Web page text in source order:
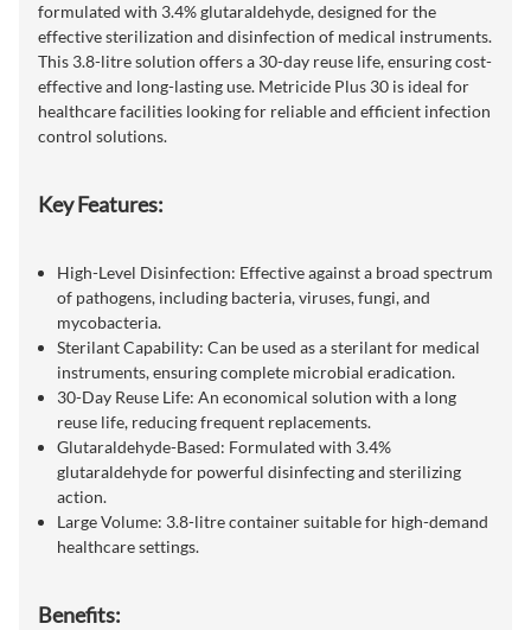
formulated with 3.4% glutaraldehyde, designed for the
effective sterilization and disinfection of medical instruments.
This 3.8-litre solution offers a 30-day reuse life, ensuring cost-
effective and long-lasting use. Metricide Plus 30 is ideal for
healthcare facilities looking for reliable and efficient infection
control solutions.
Key Features:
High-Level Disinfection: Effective against a broad spectrum
of pathogens, including bacteria, viruses, fungi, and
mycobacteria.
Sterilant Capability: Can be used as a sterilant for medical
instruments, ensuring complete microbial eradication.
30-Day Reuse Life: An economical solution with a long
reuse life, reducing frequent replacements.
Glutaraldehyde-Based: Formulated with 3.4%
glutaraldehyde for powerful disinfecting and sterilizing
action.
Large Volume: 3.8-litre container suitable for high-demand
healthcare settings.
Benefits: